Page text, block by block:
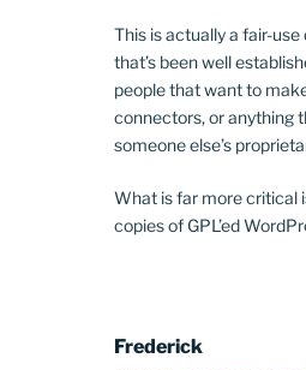
This is actually a fair-use
that’s been well
people that want to
connectors, or anything
someone else’s
What is far more critical
copies of GPL’ed
Frederick